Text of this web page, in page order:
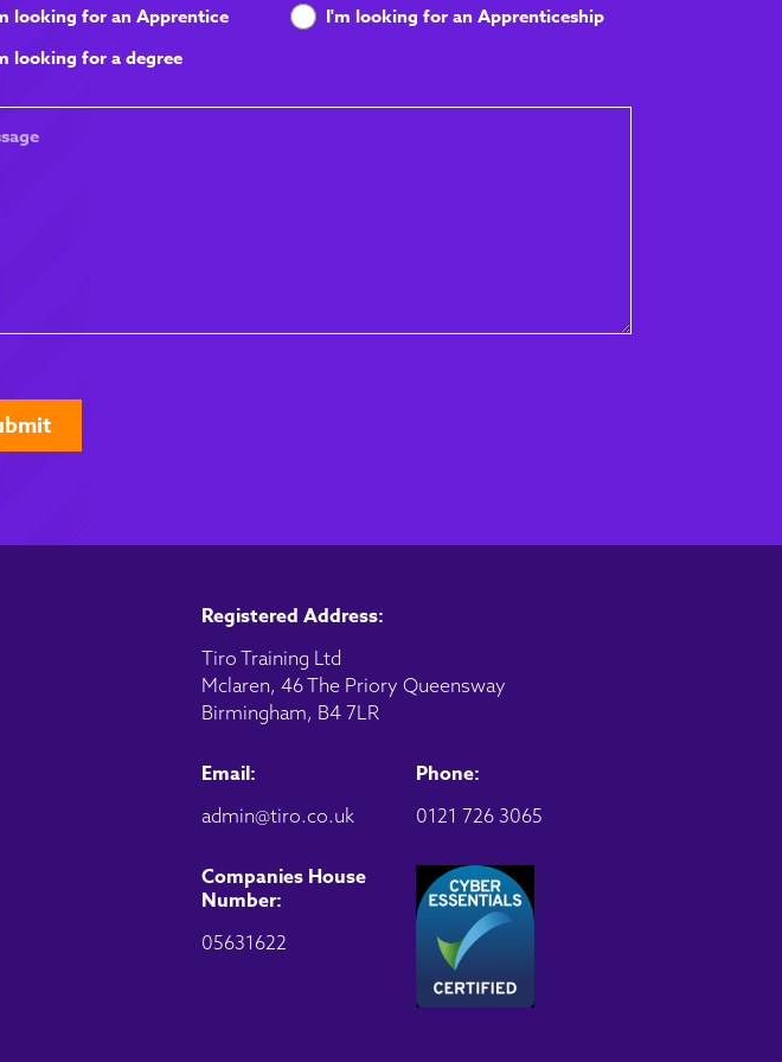
looking for an Apprentice
I'm looking for an Apprenticeship
looking for a degree
Registered Address:
Tiro Training Ltd
Mclaren, 46 The Priory Queensway
Birmingham, B4 7LR
Email:
admin@tiro.co.uk
Phone:
0121 726 3065
Companies House
Number:
05631622